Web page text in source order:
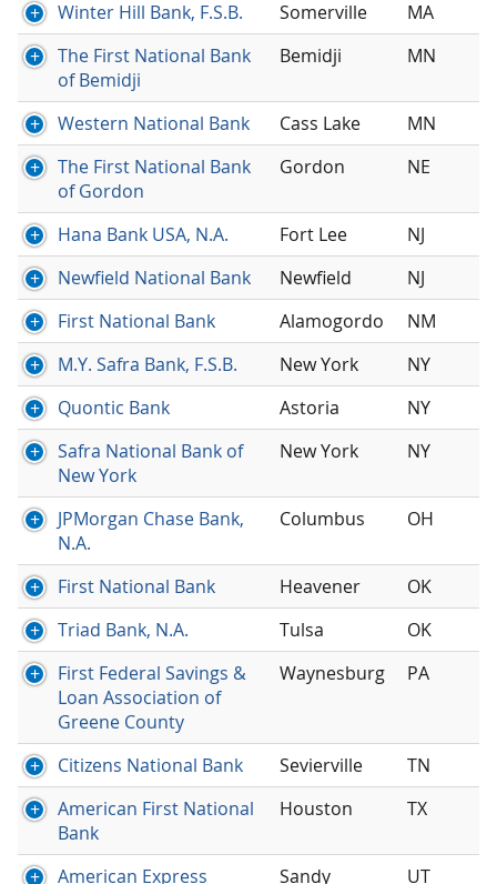
Winter Hill Bank, F.S.B. Somerville
MA
The First National Bank
of Bemidji
Bemidji MN
Western National Bank Cass Lake
MN
The First National Bank
of Gordon
Gordon NE
Hana Bank USA, N.A. Fort Lee
NJ
Newfield National Bank
Newfield
NJ
First National Bank
Alamogordo
NM
M.Y. Safra Bank, F.S.B.
New York
NY
Quontic Bank
Astoria
NY
Safra National Bank of
New York
New York NY
JPMorgan Chase Bank,
N.A.
Columbus OH
First National Bank Heavener
OK
Triad Bank, N.A.
Tulsa
OK
First Federal Savings &
Loan Association of
Greene County
Waynesburg PA
Citizens National Bank Sevierville
TN
American First National
Bank
Houston TX
American Express
Sandy UT